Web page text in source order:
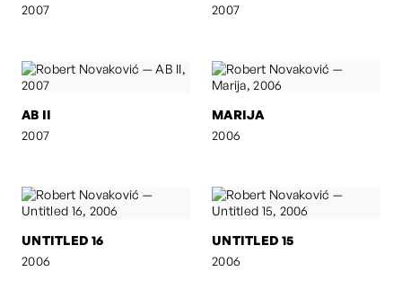
2007
2007
AB II
2007
MARIJA
2006
UNTITLED 16
2006
UNTITLED 15
2006